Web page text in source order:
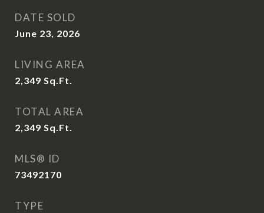
DATE SOLD
June 23, 2026
LIVING AREA
2,349 Sq.Ft.
TOTAL AREA
2,349 Sq.Ft.
MLS® ID
73492170
TYPE